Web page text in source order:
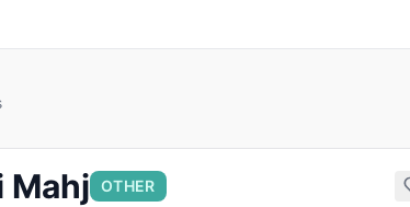
Mahj OTHER